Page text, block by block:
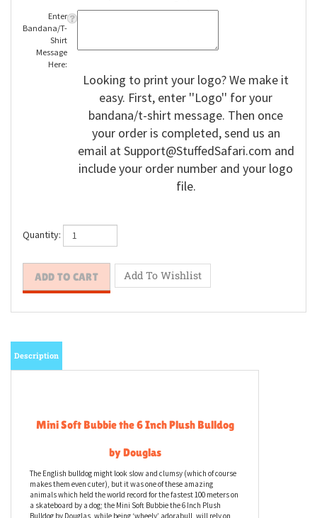
Enter
Bandana/T-
Shirt
Message
Here:
Looking to print your logo? We make it
easy. First, enter ''Logo'' for your
bandana/t-shirt message. Then once
your order is completed, send us an
email atSupport@StuffedSafari.com and
include your order number and your logo
file.
Quantity:
Mini Soft Bubbie the 6 Inch Plush Bulldog
by Douglas